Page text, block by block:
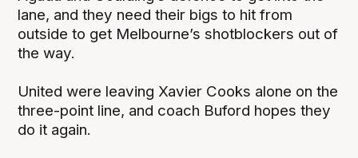
lane, and they need their bigs to hit from
outside to get Melbourne’s shotblockers out of
the way.
United were leaving Xavier Cooks alone on the
three-point line, and coach Buford hopes they
do it again.